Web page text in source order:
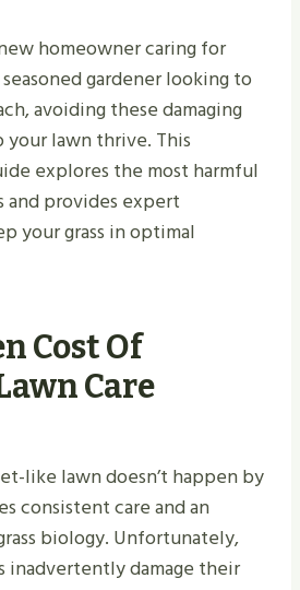
homeowner caring for
gardener looking to
avoiding these damaging
lawn thrive. This
explores the most harmful
and provides expert
your grass in optimal
Cost Of
Care
like lawn doesn’t happen by
consistent care and an
biology. Unfortunately,
inadvertently damage their